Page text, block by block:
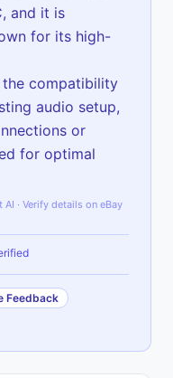
and it is
for its high-
compatibility
audio setup,
or
for optimal
· Verify details on eBay
Feedback